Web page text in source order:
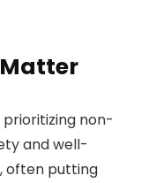
non-
and well-
often putting